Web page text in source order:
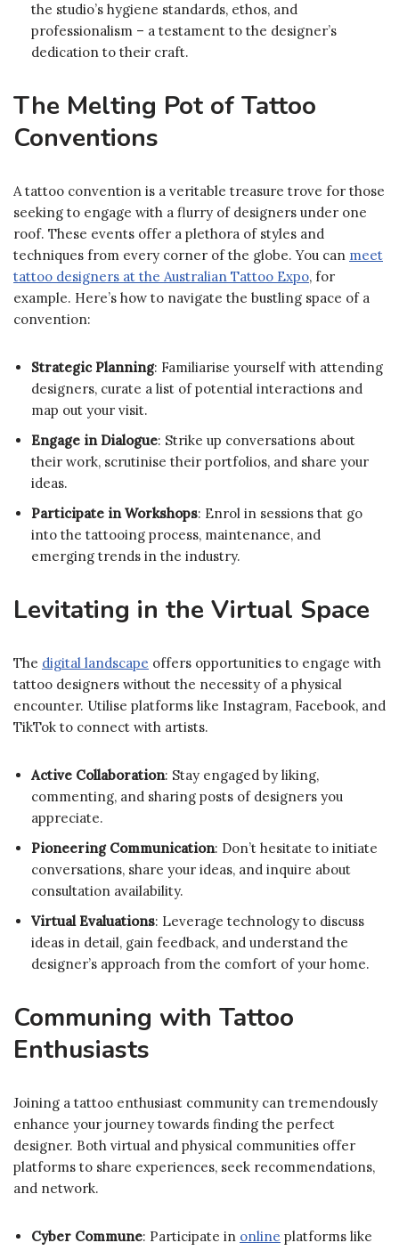
the studio’s hygiene standards, ethos, and
professionalism – a testament to the designer’s
dedication to their craft.
The Melting Pot of Tattoo
Conventions
A tattoo convention is a veritable treasure trove for those
seeking to engage with a flurry of designers under one
roof. These events offer a plethora of styles and
techniques from every corner of the globe. You can meet
tattoo designers at the Australian Tattoo Expo, for
example. Here’s how to navigate the bustling space of a
convention:
Strategic Planning: Familiarise yourself with attending
designers, curate a list of potential interactions and
map out your visit.
Engage in Dialogue: Strike up conversations about
their work, scrutinise their portfolios, and share your
ideas.
Participate in Workshops: Enrol in sessions that go
into the tattooing process, maintenance, and
emerging trends in the industry.
Levitating in the Virtual Space
The digital landscape offers opportunities to engage with
tattoo designers without the necessity of a physical
encounter. Utilise platforms like Instagram, Facebook, and
TikTok to connect with artists.
Active Collaboration: Stay engaged by liking,
commenting, and sharing posts of designers you
appreciate.
Pioneering Communication: Don’t hesitate to initiate
conversations, share your ideas, and inquire about
consultation availability.
Virtual Evaluations: Leverage technology to discuss
ideas in detail, gain feedback, and understand the
designer’s approach from the comfort of your home.
Communing with Tattoo
Enthusiasts
Joining a tattoo enthusiast community can tremendously
enhance your journey towards finding the perfect
designer. Both virtual and physical communities offer
platforms to share experiences, seek recommendations,
and network.
Cyber Commune: Participate in online platforms like